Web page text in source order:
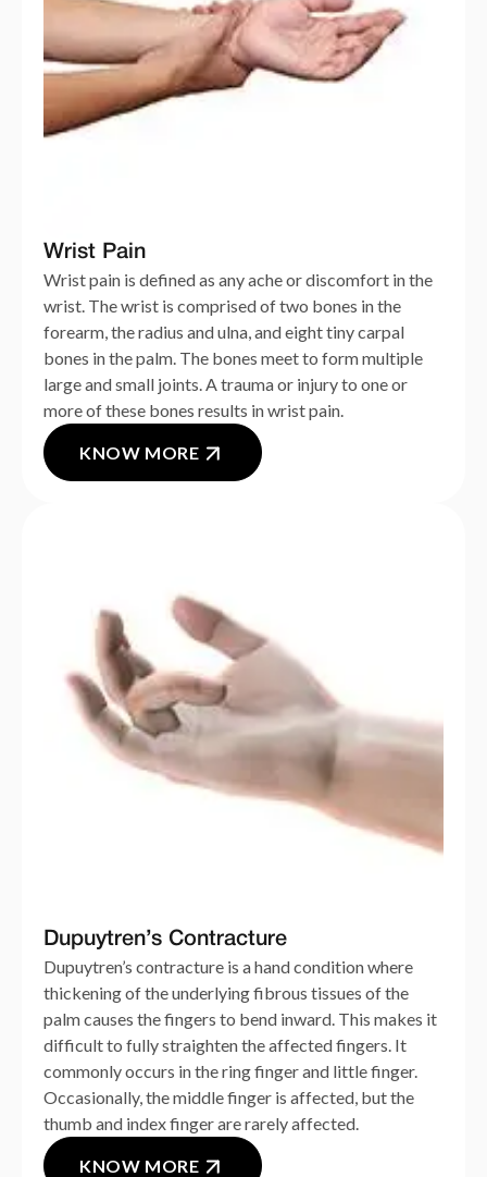
Wrist Pain
Wrist pain is defined as any ache or discomfort in the
wrist. The wrist is comprised of two bones in the
forearm, the radius and ulna, and eight tiny carpal
bones in the palm. The bones meet to form multiple
large and small joints. A trauma or injury to one or
more of these bones results in wrist pain.
KNOW MORE
Dupuytren’s Contracture
Dupuytren’s contracture is a hand condition where
thickening of the underlying fibrous tissues of the
palm causes the fingers to bend inward. This makes it
difficult to fully straighten the affected fingers. It
commonly occurs in the ring finger and little finger.
Occasionally, the middle finger is affected, but the
thumb and index finger are rarely affected.
KNOW MORE